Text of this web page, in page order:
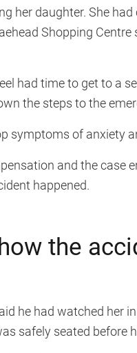
her daughter. She
Shopping Centre
had time to get to a
the steps to the
symptoms of anxiety
and the case
happened.
the
he had watched her
safely seated before